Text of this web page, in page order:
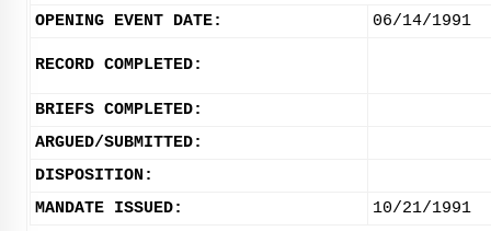
OPENING EVENT DATE: 06/14/1991
RECORD COMPLETED:
BRIEFS COMPLETED:
ARGUED/SUBMITTED:
DISPOSITION:
MANDATE ISSUED:
10/21/1991